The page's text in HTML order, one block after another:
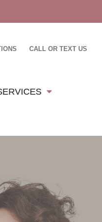
CALL OR TEXT US